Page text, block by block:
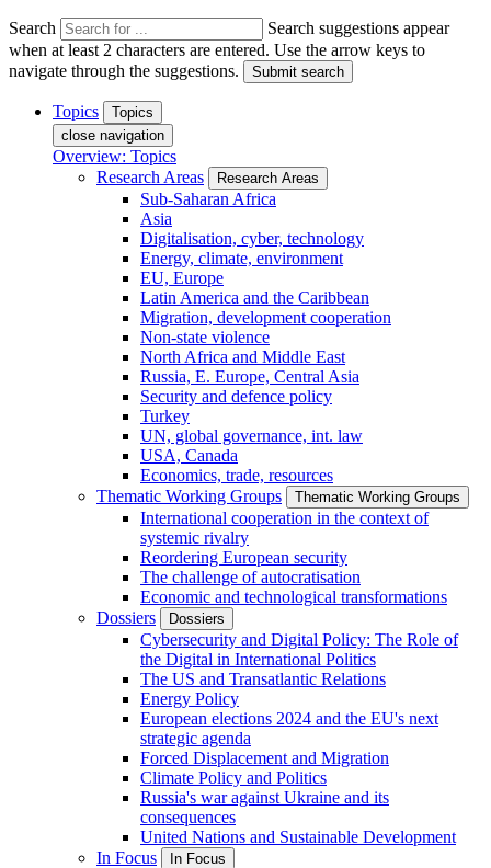
Search
Search suggestions appear
when at least 2 characters are entered. Use the arrow keys to
navigate through the suggestions.
Submit search
Topics
Topics
close navigation
Overview: Topics
Research Areas
Research Areas
Sub-Saharan Africa
Asia
Digitalisation, cyber, technology
Energy, climate, environment
EU, Europe
Latin America and the Caribbean
Migration, development cooperation
Non-state violence
North Africa and Middle East
Russia, E. Europe, Central Asia
Security and defence policy
Turkey
UN, global governance, int. law
USA, Canada
Economics, trade, resources
Thematic Working Groups
Thematic Working Groups
International cooperation in the context of
systemic rivalry
Reordering European security
The challenge of autocratisation
Economic and technological transformations
Dossiers
Dossiers
Cybersecurity and Digital Policy: The Role of
the Digital in International Politics
The US and Transatlantic Relations
Energy Policy
European elections 2024 and the EU's next
strategic agenda
Forced Displacement and Migration
Climate Policy and Politics
Russia's war against Ukraine and its
consequences
United Nations and Sustainable Development
In Focus
In Focus